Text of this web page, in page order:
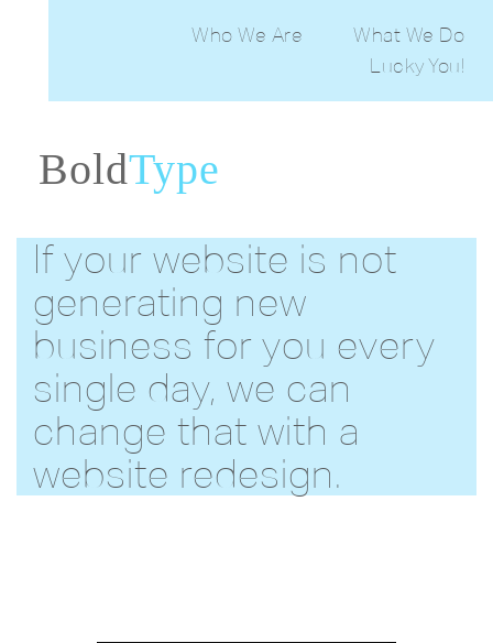
Who We Are
What We Do
Web
Print
Lucky You!
BoldType
If your website is not
generating new
business for you every
single day, we can
change that with a
website redesign.